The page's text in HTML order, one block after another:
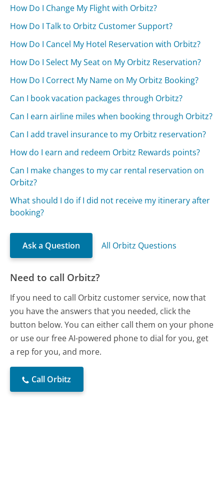
How Do I Change My Flight with Orbitz?
How Do I Talk to Orbitz Customer Support?
How Do I Cancel My Hotel Reservation with Orbitz?
How Do I Select My Seat on My Orbitz Reservation?
How Do I Correct My Name on My Orbitz Booking?
Can I book vacation packages through Orbitz?
Can I earn airline miles when booking through Orbitz?
Can I add travel insurance to my Orbitz reservation?
How do I earn and redeem Orbitz Rewards points?
Can I make changes to my car rental reservation on
Orbitz?
What should I do if I did not receive my itinerary after
booking?
Ask a Question All Orbitz Questions
Need to call Orbitz?
If you need to call Orbitz customer service, now that
you have the answers that you needed, click the
button below. You can either call them on your phone
or use our free AI-powered phone to dial for you, get
a rep for you, and more.
Call Orbitz